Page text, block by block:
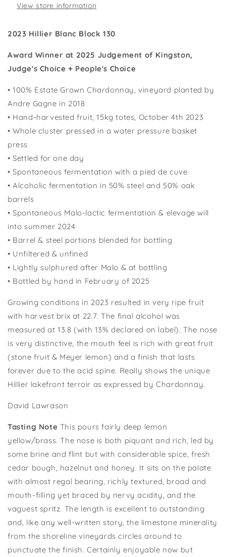
View store information
2023 Hillier Blanc Block 130
Award Winner at 2025 Judgement of Kingston,
Judge's Choice + People's Choice
•100% Estate Grown Chardonnay, vineyard planted by
Andre Gagne in 2018
• Hand-harvested fruit, 15kg totes, October 4th 2023
•Whole cluster pressed in a water pressure basket
press
•Settled for one day
•Spontaneous fermentation with a pied decuve
•Alcoholic fermentation in 50% steel and 50% oak
barrels
•Spontaneous Malo-lactic fermentation & elevage will
into summer 2024
• Barrel & steel portions blended for bottling
• Unfiltered & unfined
• Lightly sulphured after Malo & at bottling
• Bottled by hand in February of 2025
Growing conditions in 2023 resulted in very ripe fruit
with harvest brix at 22.7. The final alcohol was
measured at 13.8 (with 13% declared on label). The nose
is very distinctive, the mouth feel is rich with great fruit
(stone fruit & Meyer lemon) and a finish that lasts
forever due to the acid spine. Really shows the unique
Hillier lakefront terroir as expressed by Chardonnay.
David Lawrason
Tasting Note This pours fairly deep lemon
yellow/brass. The nose is both piquant and rich, led by
some brine and flint but with considerable spice, fresh
cedar bough, hazelnut and honey. It sits on the palate
with almost regal bearing, richly textured, broad and
mouth-filling yet braced by nervy acidity, and the
vaguest spritz. The length is excellent to outstanding
and, like any well-written story, the limestone minerality
from the shoreline vineyards circles around to
punctuate the finish. Certainly enjoyable now but